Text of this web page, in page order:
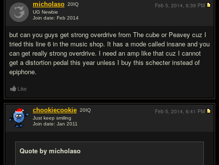
micholaso 20IQ
UG Newbie
Join date: Feb 2014
but can you guys get strong overdrive from The cube or Peavey cuz I
tried this line 6 in the music shop. It has a mode called insane and you
can get really strong overdrive. I need an amp like that cuz I cannot
get a distortion pedal this year unless I buy this schecter instead of
epiphone.
Feb 5, 2014, 6:39 PM
Like
chookiecookie 20IQ
Just keep smiling
Join date: Jan 2011
Quote by micholaso
Feb 5, 2014, 6:41 PM